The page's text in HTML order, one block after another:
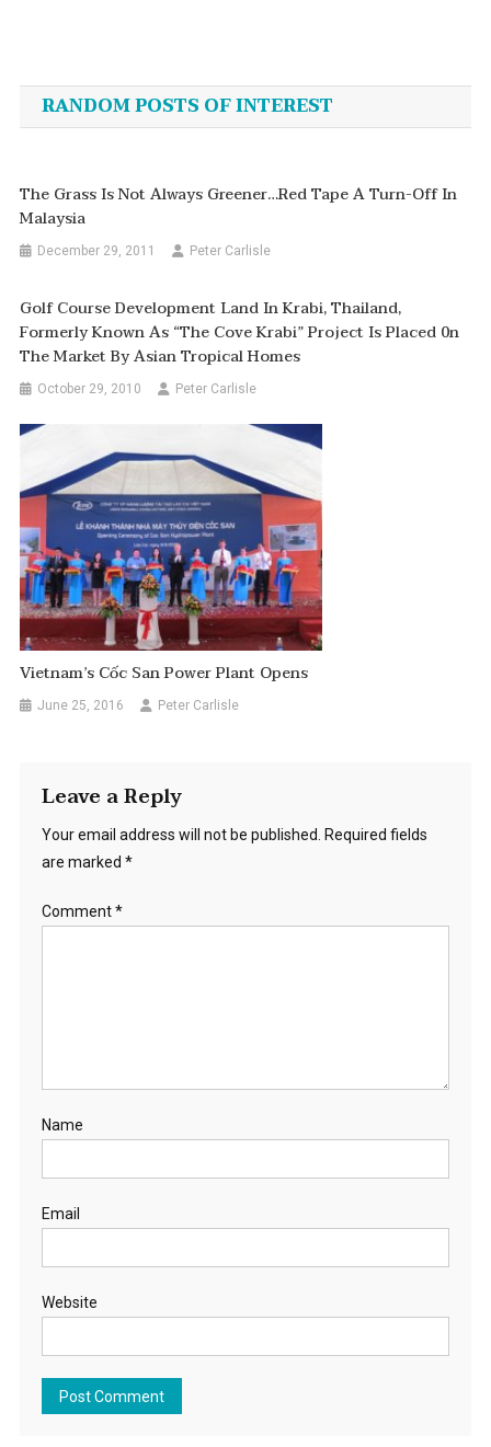
navigation
RANDOM POSTS OF INTEREST
The Grass Is Not Always Greener…Red Tape A Turn-Off In
Malaysia
December 29, 2011 Peter Carlisle
Golf Course Development Land In Krabi, Thailand,
Formerly Known As “The Cove Krabi” Project Is Placed 0n
The Market By Asian Tropical Homes
October 29, 2010 Peter Carlisle
Vietnam’s Cốc San Power Plant Opens
June 25, 2016 Peter Carlisle
Leave a Reply
Your email address will not be published.
Required fields
are marked *
Comment*
Name
Email
Website